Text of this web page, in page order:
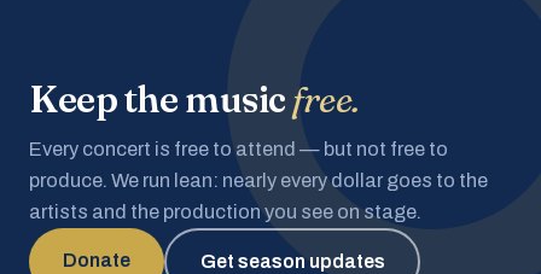
Keep the musicfree.
Every concert is free to attend — but not free to
produce. We run lean: nearly every dollar goes to the
artists and the production you see on stage.
Donate Get season updates